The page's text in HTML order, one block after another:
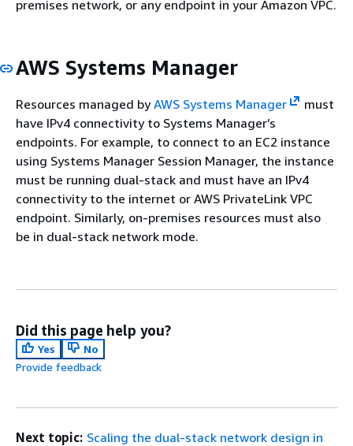
premises network, or any endpoint in your Amazon VPC.
AWS Systems Manager
Resources managed byAWS Systems Manager
must
have IPv4 connectivity to Systems Manager’s
endpoints. For example, to connect to an EC2 instance
using Systems Manager Session Manager, the instance
must be running dual-stack and must have an IPv4
connectivity to the internet or AWS PrivateLink VPC
endpoint. Similarly, on-premises resources must also
be in dual-stack network mode.
Did this page help you?
Yes
No
Provide feedback
Next topic: Scaling the dual-stack network design in